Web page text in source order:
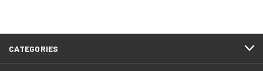
CATEGORIES